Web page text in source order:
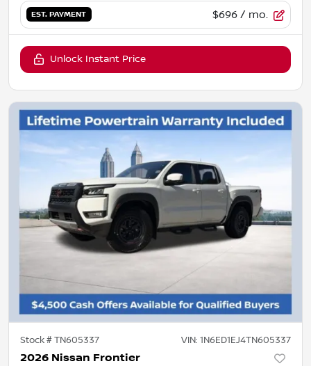
EST. PAYMENT $696 / mo.
Unlock Instant Price
Stock #TN605337 VIN: 1N6ED1EJ4TN605337
2026 Nissan Frontier